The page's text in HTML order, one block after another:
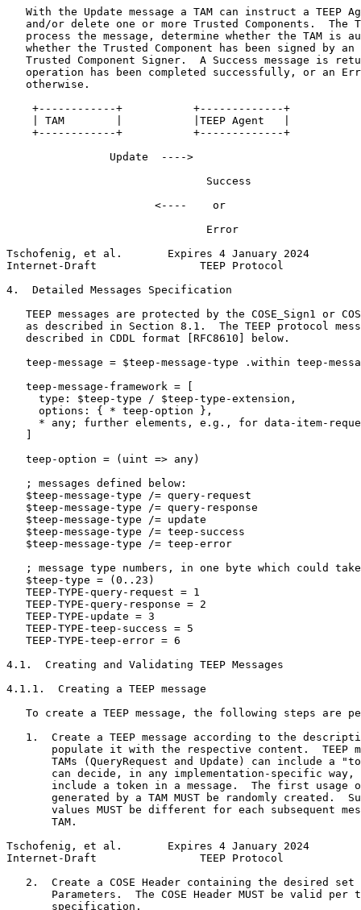
With the Update message a TAM can instruct a TEEP
and/or delete one or more Trusted Components.  The
process the message, determine whether the TAM is
whether the Trusted Component has been signed by an
Trusted Component Signer.  A Success message is
operation has been completed successfully, or an
   otherwise.
    +------------+           +-------------+
    | TAM        |           |TEEP Agent   |
    +------------+           +-------------+
                Update  ---->
                               Success
                       <----    or
                               Error
Tschofenig, et al.       Expires 4 January 2024
Internet-Draft                TEEP Protocol
4.  Detailed Messages Specification
TEEP messages are protected by the COSE_Sign1 or
as described in Section 8.1.  The TEEP protocol
   described in CDDL format [RFC8610] below.
teep-message = $teep-message-type .within teep-
   teep-message-framework = [
     type: $teep-type / $teep-type-extension,
     options: { * teep-option },
* any; further elements, e.g., for data-item-
   teep-option = (uint => any)
   ; messages defined below:
   $teep-message-type /= query-request
   $teep-message-type /= query-response
   $teep-message-type /= update
   $teep-message-type /= teep-success
   $teep-message-type /= teep-error
; message type numbers, in one byte which could
   $teep-type = (0..23)
   TEEP-TYPE-query-request = 1
   TEEP-TYPE-query-response = 2
   TEEP-TYPE-update = 3
   TEEP-TYPE-teep-success = 5
   TEEP-TYPE-teep-error = 6
4.1.  Creating and Validating TEEP Messages
4.1.1.  Creating a TEEP message
To create a TEEP message, the following steps are
1.  Create a TEEP message according to the
populate it with the respective content.  TEEP
TAMs (QueryRequest and Update) can include a
can decide, in any implementation-specific way,
include a token in a message.  The first usage
generated by a TAM MUST be randomly created.
values MUST be different for each subsequent
       TAM.
Tschofenig, et al.       Expires 4 January 2024
Internet-Draft                TEEP Protocol
2.  Create a COSE Header containing the desired set
Parameters.  The COSE Header MUST be valid per
       specification.